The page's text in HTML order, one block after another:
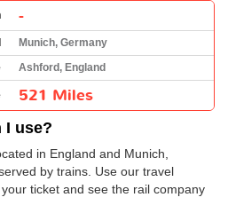
-
Munich, Germany
Ashford, England
521 Miles
I use?
in England and Munich,
by trains. Use our travel
ticket and see the rail company